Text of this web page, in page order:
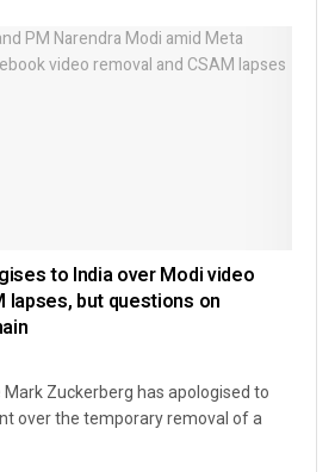
to India over Modi video
lapses, but questions on
Zuckerberg has apologised to
over the temporary removal of a